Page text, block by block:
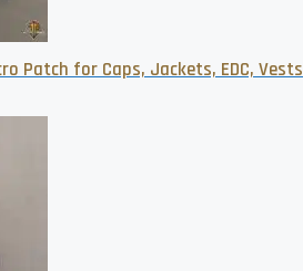
Patch for Caps, Jackets, EDC, Vests